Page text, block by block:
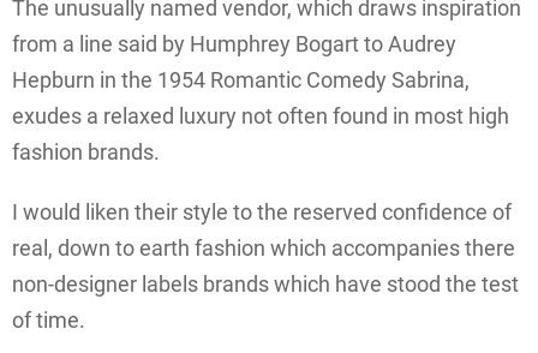
The unusually named vendor, which draws inspiration
from a line said by Humphrey Bogart to Audrey
Hepburn in the 1954 Romantic Comedy Sabrina,
exudes a relaxed luxury not often found in most high
fashion brands.
I would liken their style to the reserved confidence of
real, down to earth fashion which accompanies there
non-designer labels brands which have stood the test
of time.